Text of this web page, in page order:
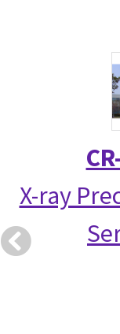
X-ray